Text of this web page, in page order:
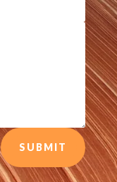
SUBMIT